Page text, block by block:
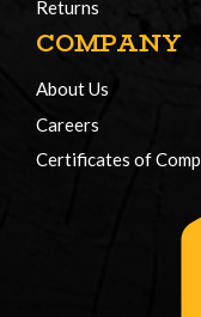
Returns
COMPANY
About Us
Careers
Certificates of